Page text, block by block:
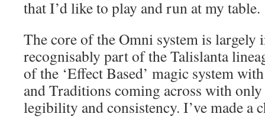
that I’d like to play and run at my table.
The core of the Omni system is largely
recognisably part of the Talislanta
of the ‘Effect Based’ magic system
and Traditions coming across with
legibility and consistency. I’ve made a